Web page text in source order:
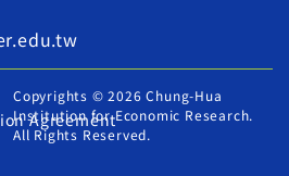
Agreement
Copyrights © 2026 Chung-Hua
Institution for Economic Research.
All Rights Reserved.